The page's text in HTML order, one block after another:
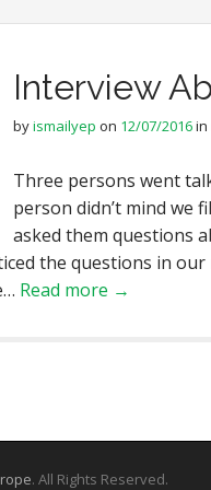
Interview
byismailyep on 12/07/2016in
Three persons went
person didn’t mind we
asked them questions
the questions in
Read more →
. All Rights Reserved.